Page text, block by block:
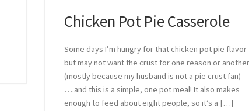
Chicken Pot Pie Casserole
Some days I’m hungry for that chicken pot pie flavor
but may not want the crust for one reason or
(mostly because my husband is not a pie crust fan)
….and this is a simple, one pot meal! It also makes
enough to feed about eight people, so it’s a […]